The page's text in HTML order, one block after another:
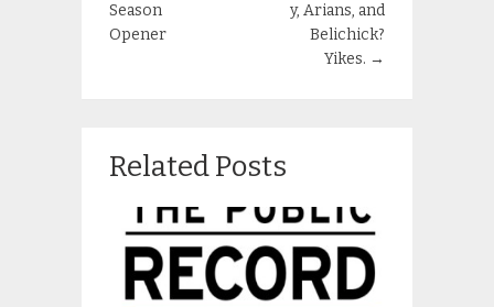
Season
Opener
y, Arians, and
Belichick?
Yikes. →
Related Posts